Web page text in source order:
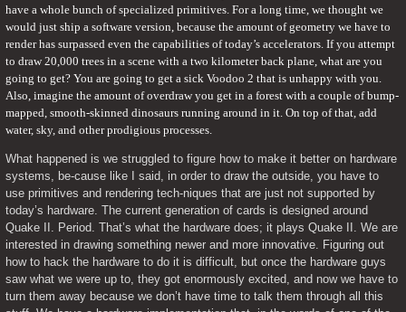
have a whole bunch of specialized primitives. For a long time, we thought we
would just ship a software version, because the amount of geometry we have to
render has surpassed even the capabilities of today’s accelerators. If you attempt
to draw 20,000 trees in a scene with a two kilometer back plane, what are you
going to get? You are going to get a sick Voodoo 2 that is unhappy with you.
Also, imagine the amount of overdraw you get in a forest with a couple of bump-
mapped, smooth-skinned dinosaurs running around in it. On top of that, add
water, sky, and other prodigious processes.
What happened is we struggled to figure how to make it better on hardware
systems, be-cause like I said, in order to draw the outside, you have to
use primitives and rendering tech-niques that are just not supported by
today’s hardware. The current generation of cards is designed around
Quake II. Period. That’s what the hardware does; it plays Quake II. We are
interested in drawing something newer and more innovative. Figuring out
how to hack the hardware to do it is difficult, but once the hardware guys
saw what we were up to, they got enormously excited, and now we have to
turn them away because we don’t have time to talk them through all this